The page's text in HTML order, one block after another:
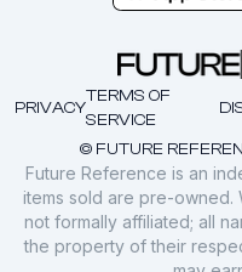
© FUTURE
PRIVACY
TERMS OF
SERVICE
Future Reference is an
items sold are pre-
not formally affiliated; all
the property of their